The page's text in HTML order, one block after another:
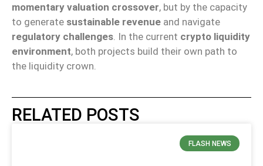
momentary valuation crossover, but by the capacity
to generate sustainable revenue and navigate
regulatory challenges . In the current crypto liquidity
environment, both projects build their own path to
the liquidity crown.
RELATED POSTS
FLASH NEWS